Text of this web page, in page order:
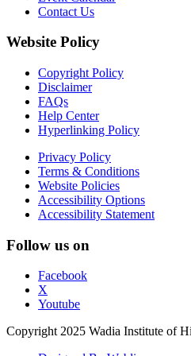
Contact Us
Website Policy
Copyright Policy
Disclaimer
FAQs
Help Center
Hyperlinking Policy
Privacy Policy
Terms & Conditions
Website Policies
Accessibility Options
Accessibility Statement
Follow us on
Facebook
X
Youtube
Copyright 2025 Wadia Institute of